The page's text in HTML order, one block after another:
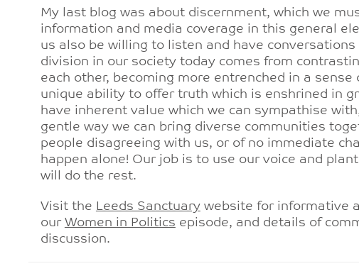
My last blog was about discernment, which we
information and media coverage in this general
us also be willing to listen and have
division in our society today comes from
each other, becoming more entrenched in a sense
unique ability to offer truth which is enshrined in
have inherent value which we can sympathise
gentle way we can bring diverse communities
people disagreeing with us, or of no immediate
happen alone! Our job is to use our voice and
will do the rest.
Visit the Leeds Sanctuarywebsite for informative
our Women in Politics episode, and details of
discussion.